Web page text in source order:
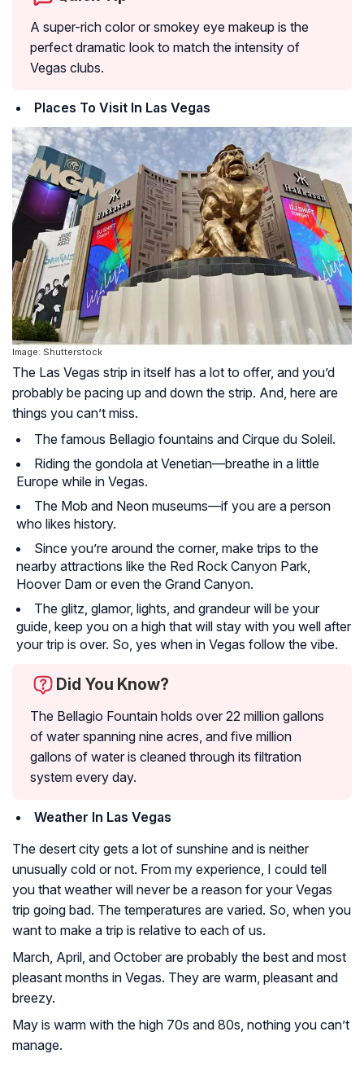
A super-rich color or smokey eye makeup is the
perfect dramatic look to match the intensity of
Vegas clubs.
Places To Visit In Las Vegas
Image: Shutterstock
The Las Vegas strip in itself has a lot to offer, and you’d
probably be pacing up and down the strip. And, here are
things you can’t miss.
The famous Bellagio fountains and Cirque du Soleil.
Riding the gondola at Venetian—breathe in a little
Europe while in Vegas.
The Mob and Neon museums—if you are a person
who likes history.
Since you’re around the corner, make trips to the
nearby attractions like the Red Rock Canyon Park,
Hoover Dam or even the Grand Canyon.
The glitz, glamor, lights, and grandeur will be your
guide, keep you on a high that will stay with you well after
your trip is over. So, yes when in Vegas follow the vibe.
Did You Know?
The Bellagio Fountain holds over 22 million gallons
of water spanning nine acres, and five million
gallons of water is cleaned through its filtration
system every day.
Weather In Las Vegas
The desert city gets a lot of sunshine and is neither
unusually cold or not. From my experience, I could tell
you that weather will never be a reason for your Vegas
trip going bad. The temperatures are varied. So, when you
want to make a trip is relative to each of us.
March, April, and October are probably the best and most
pleasant months in Vegas. They are warm, pleasant and
breezy.
May is warm with the high 70s and 80s, nothing you can’t
manage.